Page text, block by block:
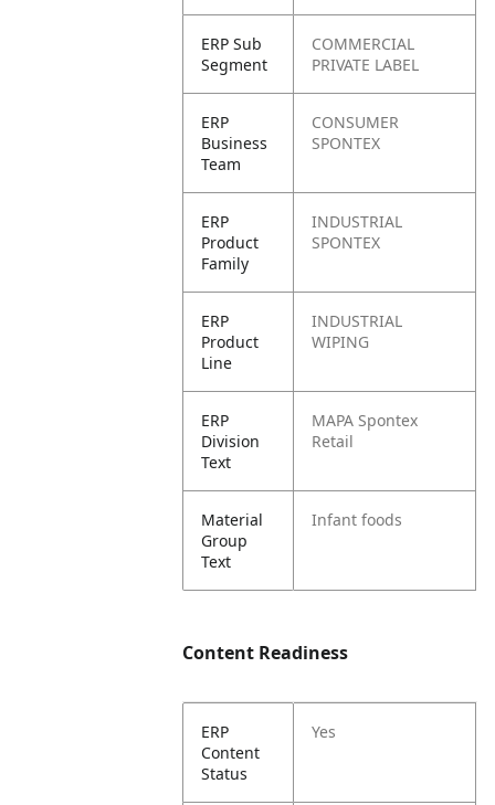
ERP Sub
Segment
COMMERCIAL
PRIVATE LABEL
ERP
Business
Team
CONSUMER
SPONTEX
ERP
Product
Family
INDUSTRIAL
SPONTEX
ERP
Product
Line
INDUSTRIAL
WIPING
ERP
Division
Text
MAPA Spontex
Retail
Material
Group
Text
Infant foods
Content Readiness
ERP
Content
Status
Yes